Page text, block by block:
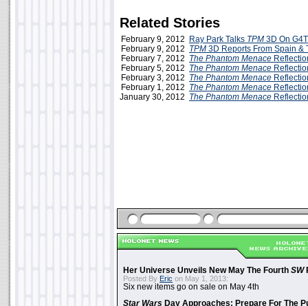
Related Stories
February 9, 2012 Ray Park Talks TPM 3D On
February 9, 2012 TPM 3D Reports From Spain &
February 7, 2012 The Phantom Menace
February 5, 2012 The Phantom Menace
February 3, 2012 The Phantom Menace
February 1, 2012 The Phantom Menace
January 30, 2012 The Phantom Menace
Her Universe Unveils New May The Fourth SW
Posted By Eric on May 1, 2013:
Six new items go on sale on May 4th
Star Wars Day Approaches: Prepare For The